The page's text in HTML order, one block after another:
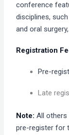
conference
disciplines,
and oral
Registration
Pre-
Late
Note:All
pre-register for